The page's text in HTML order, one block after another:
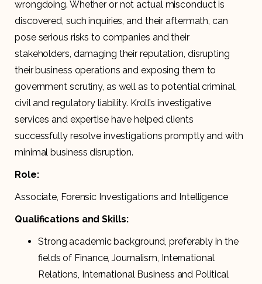
wrongdoing. Whether or not actual misconduct is
discovered, such inquiries, and their aftermath, can
pose serious risks to companies and their
stakeholders, damaging their reputation, disrupting
their business operations and exposing them to
government scrutiny, as well as to potential criminal,
civil and regulatory liability. Kroll’s investigative
services and expertise have helped clients
successfully resolve investigations promptly and with
minimal business disruption.
Role:
Associate, Forensic Investigations and Intelligence
Qualifications and Skills:
Strong academic background, preferably in the
fields of Finance, Journalism, International
Relations, International Business and Political